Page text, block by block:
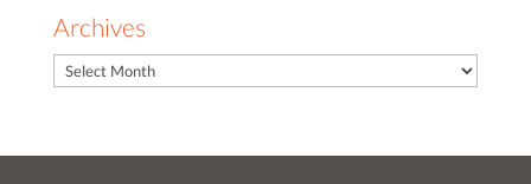
Archives